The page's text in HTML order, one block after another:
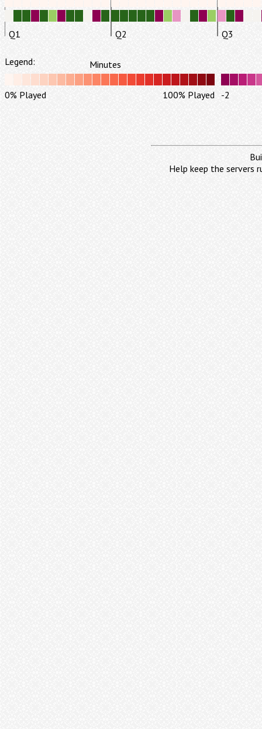
Q1 Q2 Q3
Legend: Minutes
0% Played 100% Played -2
Help keep the servers